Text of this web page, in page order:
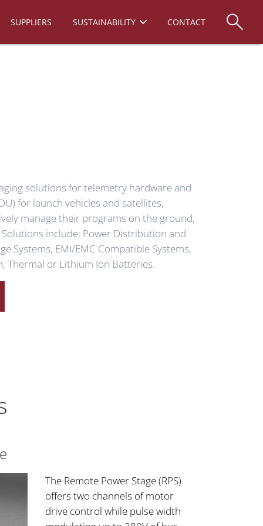
SUPPLIERS SUSTAINABILITY CONTACT
solutions for telemetry hardware and
for launch vehicles and satellites,
manage their programs on the ground,
include: Power Distribution and
Systems, EMI/EMC Compatible Systems,
Thermal or Lithium Ion Batteries.
The Remote Power Stage (RPS)
offers two channels of motor
drive control while pulse width